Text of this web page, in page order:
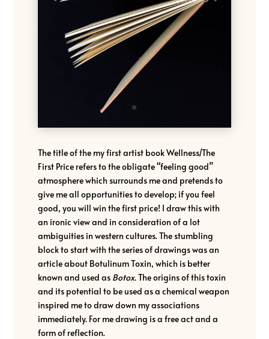
The title of the my first artist book Wellness/The
First Price refers to the obligate “feeling good”
atmosphere which surrounds me and pretends to
give me all opportunities to develop; if you feel
good, you will win the first price! I draw this with
an ironic view and in consideration of a lot
ambiguities in western cultures. The stumbling
block to start with the series of drawings was an
article about Botulinum Toxin, which is better
known and used as Botox.The origins of this toxin
and its potential to be used as a chemical weapon
inspired me to draw down my associations
immediately. For me drawing is a free act and a
form of reflection.